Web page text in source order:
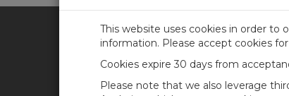
CAMPBELL SCIENTIFIC
Training
This website uses cookies in order to
information. Please accept cookies
Cookies expire 30 days from
Please note that we also leverage